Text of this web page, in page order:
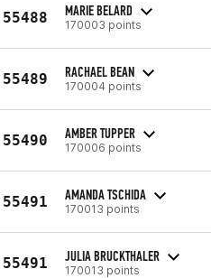
55488 MARIE BELARD
170003 points
55489 RACHAEL BEAN
170004 points
55490 AMBER TUPPER
170006 points
55491 AMANDA TSCHIDA
170013 points
55491 JULIA BRUCKTHALER
170013 points